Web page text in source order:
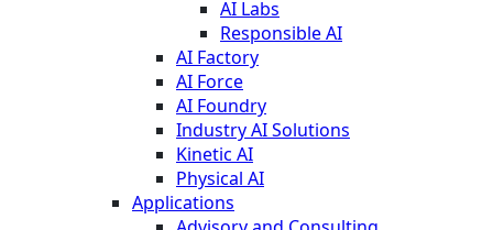
AI Labs
Responsible AI
AI Factory
AI Force
AI Foundry
Industry AI Solutions
Kinetic AI
Physical AI
Applications